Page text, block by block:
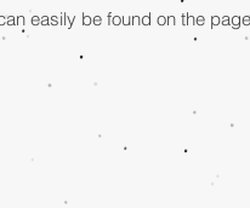
easily be found on the